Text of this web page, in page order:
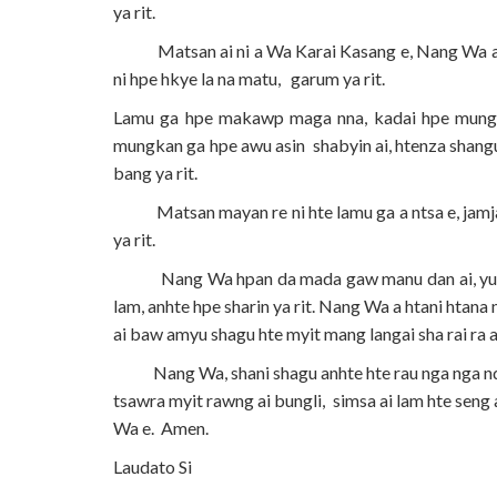
ya rit.
Matsan ai ni a Wa Karai Kasang e, Nang Wa a
ni hpe hkye la na matu, garum ya rit.
Lamu ga hpe makawp maga nna, kadai hpe
mungkan ga hpe awu asin shabyin ai, htenza
bang ya rit.
Matsan mayan re ni hte lamu ga a ntsa e,
ya rit.
Nang Wa hpan da mada gaw manu dan ai, yu
lam, anhte hpe sharin ya rit. Nang Wa a htani
ai baw amyu shagu hte myit mang langai sha rai ra
Nang Wa, shani shagu anhte hte rau nga nga
tsawra myit rawng ai bungli, simsa ai lam hte
Wa e. Amen.
Laudato Si